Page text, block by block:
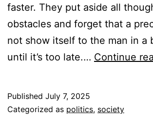
faster. They put aside all
obstacles and forget that a
not show itself to the man in a
until it’s too late.… Continue
Published July 7, 2025
Categorized as politics, society